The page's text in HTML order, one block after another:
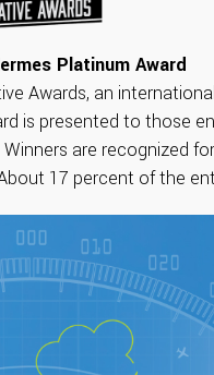
Platinum Award
Awards, an
is presented to those
are recognized
17 percent of the